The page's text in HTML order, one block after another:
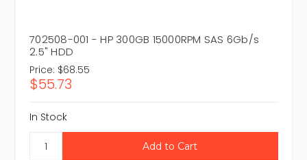
702508-001 - HP 300GB 15000RPM SAS 6Gb/s
2.5" HDD
Price: $68.55
$55.73
In Stock